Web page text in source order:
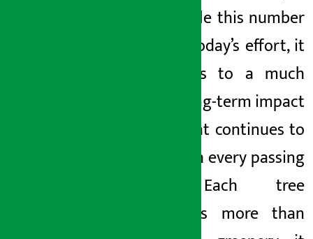
area. While this number
reflects today’s effort, it
also adds to a much
larger, long-term impact
—one that continues to
grow with every passing
year. Each tree
represents more than